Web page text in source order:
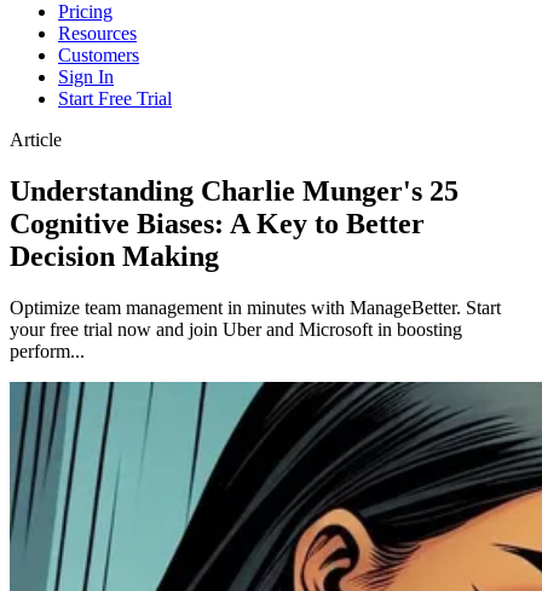
Pricing
Resources
Customers
Sign In
Start Free Trial
Article
Understanding Charlie Munger's 25
Cognitive Biases: A Key to Better
Decision Making
Optimize team management in minutes with ManageBetter. Start
your free trial now and join Uber and Microsoft in boosting
perform...